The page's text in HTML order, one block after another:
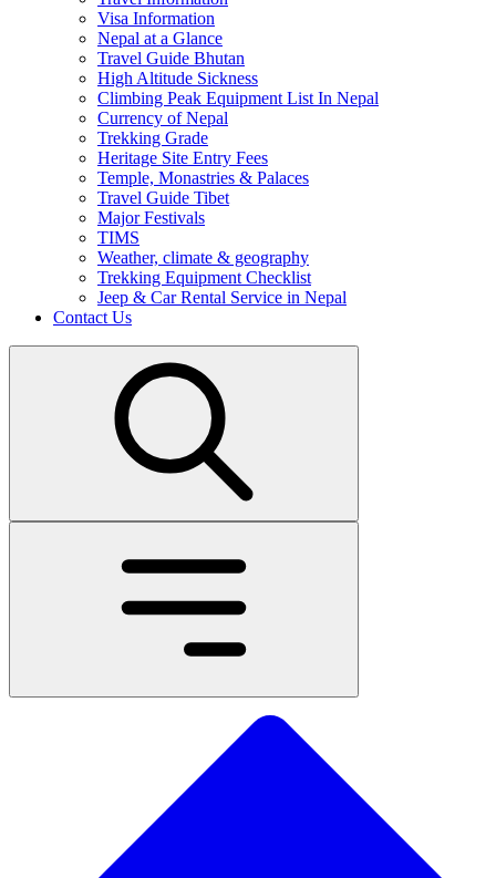
Visa Information
Nepal at a Glance
Travel Guide Bhutan
High Altitude Sickness
Climbing Peak Equipment List In Nepal
Currency of Nepal
Trekking Grade
Heritage Site Entry Fees
Temple, Monastries & Palaces
Travel Guide Tibet
Major Festivals
TIMS
Weather, climate & geography
Trekking Equipment Checklist
Jeep & Car Rental Service in Nepal
Contact Us